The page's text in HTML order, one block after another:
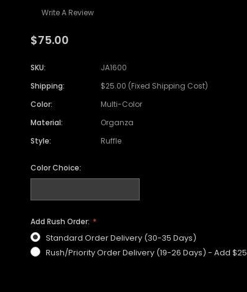
Write A Review
$75.00
SKU:
JA1600
Shipping:
$25.00 (Fixed Shipping Cost)
Color:
Multi-Color
Material:
Organza
Style:
Ruffle
Color Choice:
Add Rush Order:
Standard Order Delivery (30-35 Days)
Rush/Priority Order Delivery (19-26 Days) - Add $25